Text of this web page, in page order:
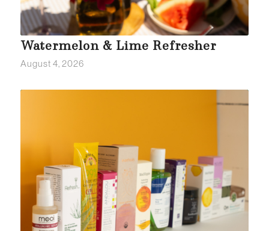
Watermelon & Lime Refresher
August 4, 2026